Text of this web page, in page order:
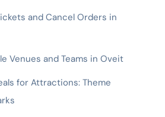
and Cancel Orders in
Venues and Teams in Oveit
for Attractions: Theme